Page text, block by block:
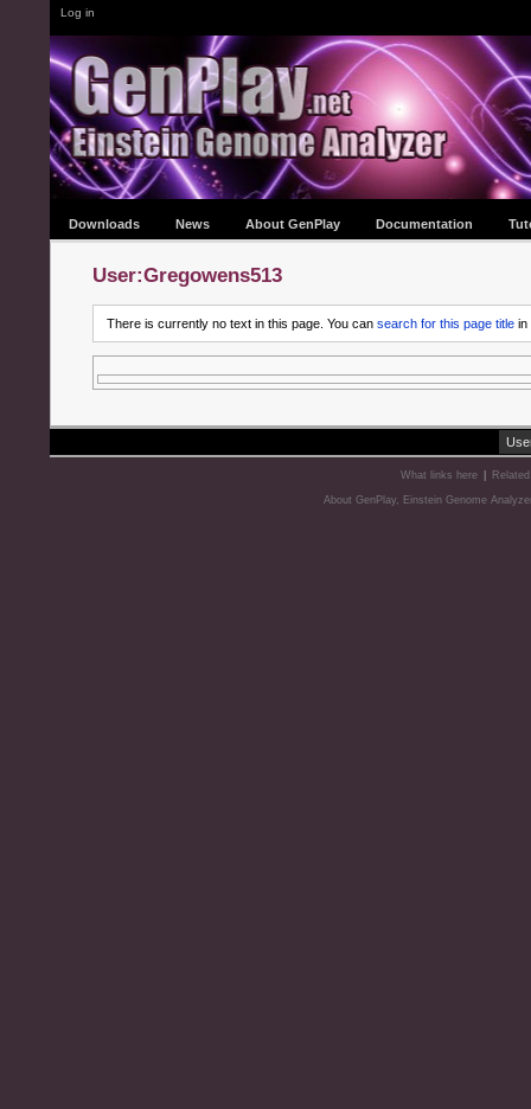
Log in
Downloads News About GenPlay Documentation
User:Gregowens513
There is currently no text in this page. You can search for this page titlein
What links here
About GenPlay, Einstein Genome